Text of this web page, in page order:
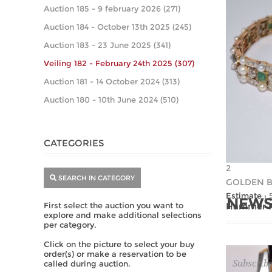
2
GOLDEN
Estimate :
Hammer
Auction 185 - 9 february 2026 (271)
Auction 184 - October 13th 2025 (245)
Auction 183 - 23 June 2025 (341)
Veiling 182 - February 24th 2025 (307)
Auction 181 - 14 October 2024 (313)
Auction 180 - 10th June 2024 (510)
CATEGORIES
SEARCH IN CATEGORY
First select the auction you want to
explore and make additional selections
per category.
Click on the picture to select your buy
order(s) or make a reservation to be
called during auction.